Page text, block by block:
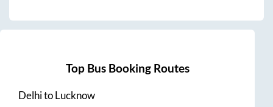
Top Bus Booking Routes
DelhitoLucknow